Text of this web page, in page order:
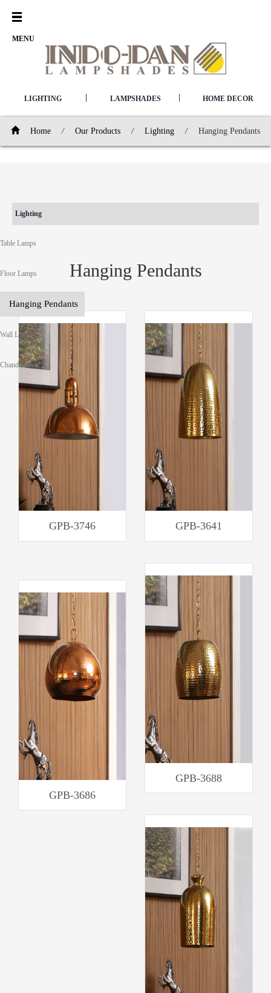
Open
MENU
LIGHTING LAMPSHADES HOME DECOR
Home / Our Products / Lighting / Hanging Pendants
Lighting
Table Lamps
Floor Lamps
Hanging Pendants
Wall Lights
Chandeliers
Hanging Pendants
GPB-3746 GPB-3641
GPB-3686
GPB-3688